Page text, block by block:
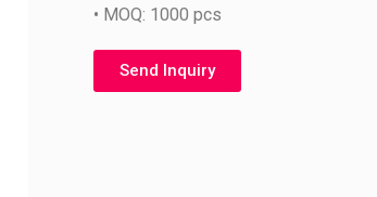
• MOQ: 1000 pcs
Send Inquiry